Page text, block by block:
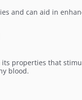
and can aid in
properties that
blood.